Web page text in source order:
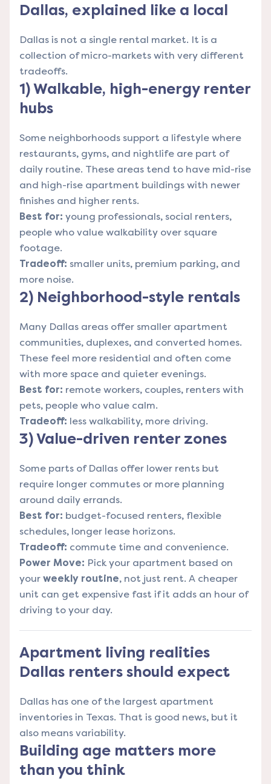
Dallas, explained like a local
Dallas is not a single rental market. It is a
collection of micro-markets with very different
tradeoffs.
1) Walkable, high-energy renter
hubs
Some neighborhoods support a lifestyle where
restaurants, gyms, and nightlife are part of
daily routine. These areas tend to have mid-rise
and high-rise apartment buildings with newer
finishes and higher rents.
Best for: young professionals, social renters,
people who value walkability over square
footage.
Tradeoff: smaller units, premium parking, and
more noise.
2) Neighborhood-style rentals
Many Dallas areas offer smaller apartment
communities, duplexes, and converted homes.
These feel more residential and often come
with more space and quieter evenings.
Best for: remote workers, couples, renters with
pets, people who value calm.
Tradeoff: less walkability, more driving.
3) Value-driven renter zones
Some parts of Dallas offer lower rents but
require longer commutes or more planning
around daily errands.
Best for: budget-focused renters, flexible
schedules, longer lease horizons.
Tradeoff: commute time and convenience.
Power Move: Pick your apartment based on
your weekly routine, not just rent. A cheaper
unit can get expensive fast if it adds an hour of
driving to your day.
Apartment living realities
Dallas renters should expect
Dallas has one of the largest apartment
inventories in Texas. That is good news, but it
also means variability.
Building age matters more
than you think